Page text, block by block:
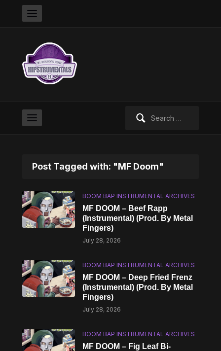
Post Tagged with: "MF Doom"
BOOM BAP INSTRUMENTAL ARCHIVES
MF DOOM – Beef Rapp
(Instrumental) (Prod. By Metal
Fingers)
July 28, 2026
BOOM BAP INSTRUMENTAL ARCHIVES
MF DOOM – Deep Fried Frenz
(Instrumental) (Prod. By Metal
Fingers)
July 28, 2026
BOOM BAP INSTRUMENTAL ARCHIVES
MF DOOM – Fig Leaf Bi-